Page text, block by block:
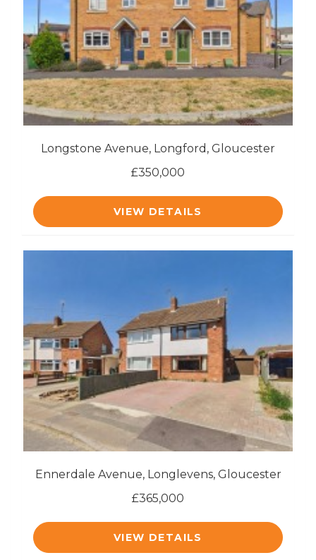
Longstone Avenue, Longford, Gloucester
£350,000
VIEW DETAILS
Ennerdale Avenue, Longlevens, Gloucester
£365,000
VIEW DETAILS